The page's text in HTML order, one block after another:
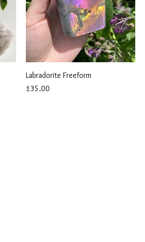
Quick View
Labradorite Freeform
Price
£35.00